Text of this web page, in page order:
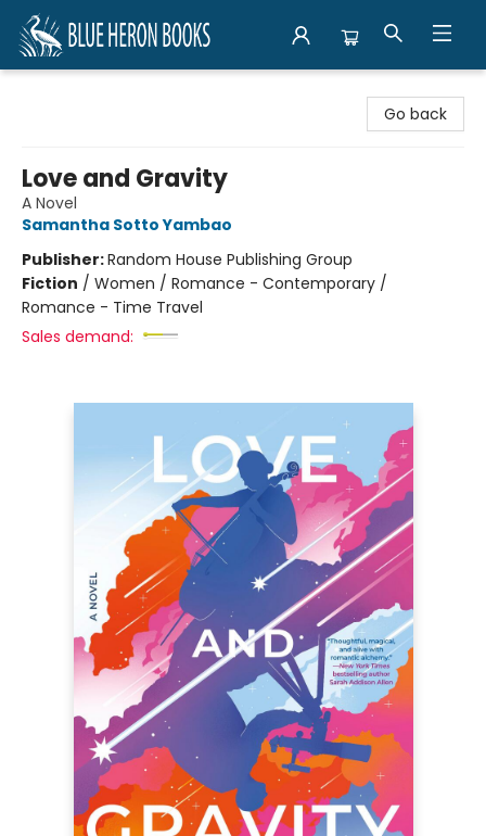
Go back
Love and Gravity
A Novel
Samantha Sotto Yambao
Publisher:Random House Publishing Group
Fiction / Women / Romance - Contemporary /
Romance - Time Travel
Sales demand: